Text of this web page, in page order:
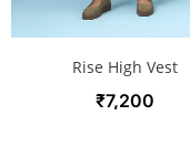
Rise High Vest
₹7,200